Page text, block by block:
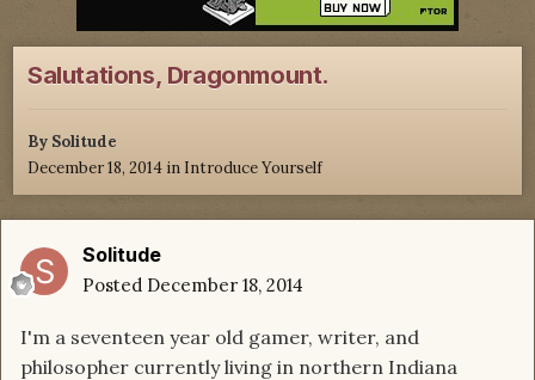
Salutations, Dragonmount.
By Solitude
December 18, 2014 in Introduce Yourself
Solitude
Posted December 18, 2014
I'm a seventeen year old gamer, writer, and
philosopher currently living in northern Indiana